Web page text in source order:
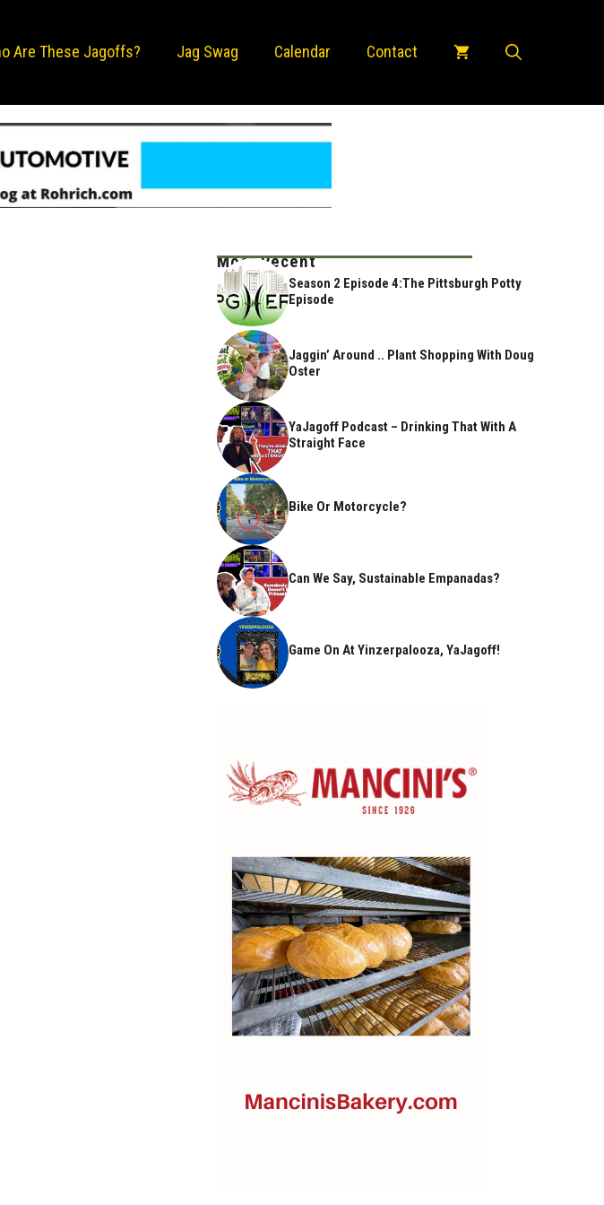
Are These Jagoffs? Jag Swag Calendar Contact
Most Recent
Season 2 Episode 4:The Pittsburgh Potty
Episode
Jaggin’ Around .. Plant Shopping With Doug
Oster
YaJagoff Podcast – Drinking That With A
Straight Face
Bike Or Motorcycle?
Can We Say, Sustainable Empanadas?
Game On At Yinzerpalooza, YaJagoff!